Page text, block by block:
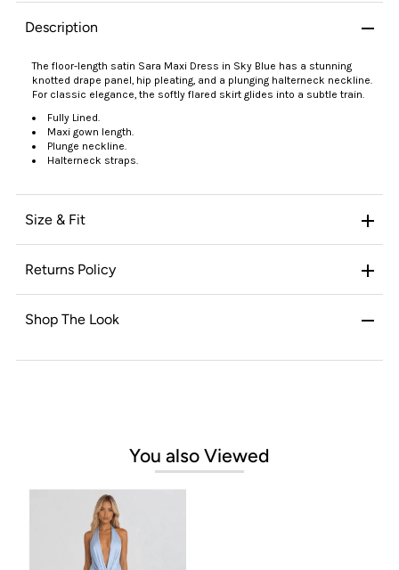
Description
The floor-length satin Sara Maxi Dress in Sky Blue has a stunning
knotted drape panel, hip pleating, and a plunging halterneck neckline.
For classic elegance, the softly flared skirt glides into a subtle train.
Fully Lined.
Maxi gown length.
Plunge neckline.
Halterneck straps.
Size & Fit
Returns Policy
Shop The Look
You also Viewed